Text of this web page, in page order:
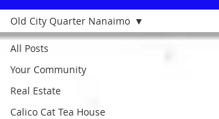
All Posts
Your Community
Real Estate
Calico Cat Tea House
Old City Quarter Nanaimo